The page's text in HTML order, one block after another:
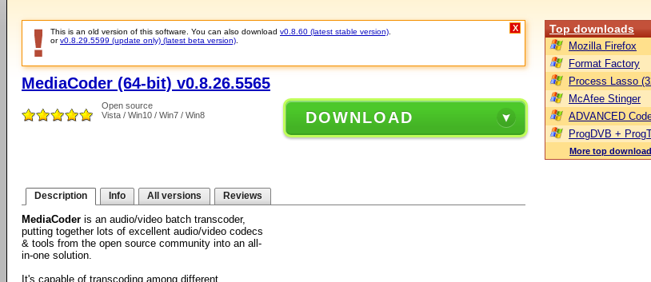
This is an old version of this software. You can also download v0.8.60 (latest stable version)
orv0.8.29.5599 (update only) (latest beta version)
X
MediaCoder (64-bit) v0.8.26.5565
Open source
Vista / Win10 / Win7 / Win8
DOWNLOAD
Description Info All versions Reviews
MediaCoder is an audio/video batch transcoder,
putting together lots of excellent audio/video codecs
& tools from the open source community into an all-
in-one solution.
It's capable of transcoding among different
Top downloads
Mozilla Firefox
Format Factory
Process Lasso
McAfee Stinger
ADVANCED
ProgDVB +
More top